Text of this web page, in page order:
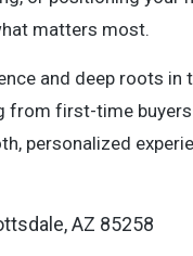
matters most.
and deep roots
from first-time
personalized
AZ 85258